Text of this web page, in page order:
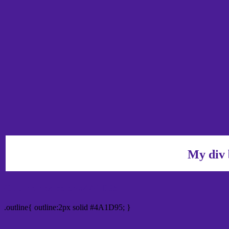
My div
.outline{ outline:2px solid #4A1D95; }